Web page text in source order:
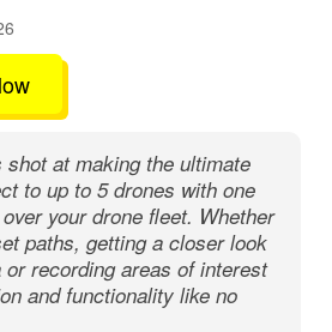
at making the ultimate
to up to 5 drones with one
your drone fleet. Whether
paths, getting a closer look
recording areas of interest
and functionality like no